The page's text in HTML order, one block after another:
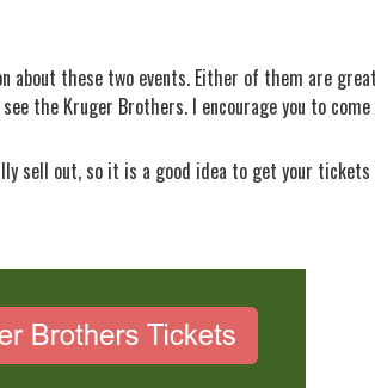
about these two events. Either of them are
the Kruger Brothers. I encourage you to
sell out, so it is a good idea to get your